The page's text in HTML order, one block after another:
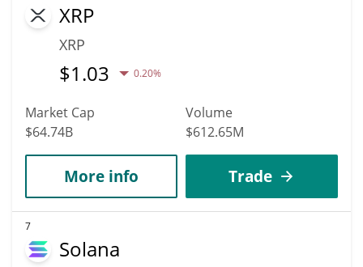
XRP
XRP
$1.03 0.20%
Market Cap
$64.74B
Volume
$612.65M
More info Trade
7
Solana